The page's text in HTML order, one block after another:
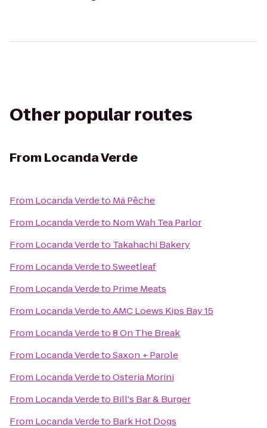
Other popular routes
From Locanda Verde
From Locanda Verdeto Má Pêche
From Locanda Verdeto Nom Wah Tea Parlor
From Locanda Verdeto Takahachi Bakery
From Locanda VerdetoSweetleaf
From Locanda Verdeto Prime Meats
From Locanda VerdetoAMC Loews Kips Bay 15
From Locanda Verdeto8 On The Break
From Locanda VerdetoSaxon + Parole
From Locanda VerdetoOsteria Morini
From Locanda Verdeto Bill's Bar & Burger
From Locanda Verdeto Bark Hot Dogs